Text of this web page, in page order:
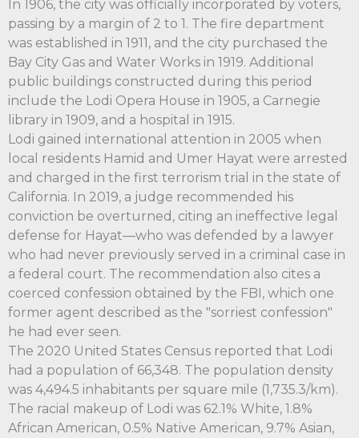
In 1906, the city was officially incorporated by voters,
passing by a margin of 2 to 1. The fire department
was established in 1911, and the city purchased the
Bay City Gas and Water Works in 1919. Additional
public buildings constructed during this period
include the Lodi Opera House in 1905, a Carnegie
library in 1909, and a hospital in 1915.
Lodi gained international attention in 2005 when
local residents Hamid and Umer Hayat were arrested
and charged in the first terrorism trial in the state of
California. In 2019, a judge recommended his
conviction be overturned, citing an ineffective legal
defense for Hayat—who was defended by a lawyer
who had never previously served in a criminal case in
a federal court. The recommendation also cites a
coerced confession obtained by the FBI, which one
former agent described as the "sorriest confession"
he had ever seen.
The 2020 United States Census reported that Lodi
had a population of 66,348. The population density
was 4,494.5 inhabitants per square mile (1,735.3/km).
The racial makeup of Lodi was 62.1% White, 1.8%
African American, 0.5% Native American, 9.7% Asian,